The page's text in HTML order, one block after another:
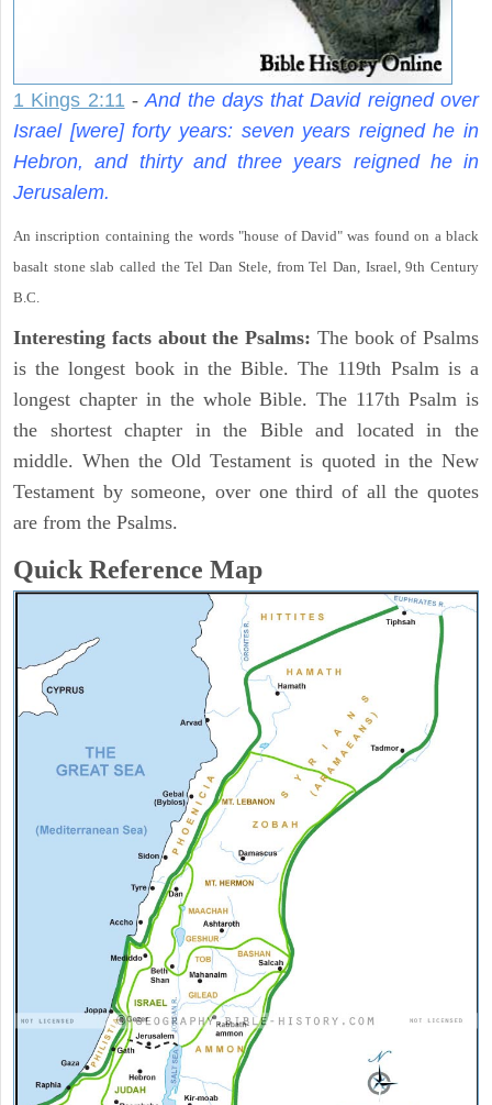
1 Kings 2:11 - And the days that David reigned over
Israel [were] forty years: seven years reigned he in
Hebron, and thirty and three years reigned he in
Jerusalem.
An inscription containing the words "house of David" was found on a black
basalt stone slab called the Tel Dan Stele, from Tel Dan, Israel, 9th Century
B.C.
Interesting facts about the Psalms: The book of Psalms
is the longest book in the Bible. The 119th Psalm is a
longest chapter in the whole Bible. The 117th Psalm is
the shortest chapter in the Bible and located in the
middle. When the Old Testament is quoted in the New
Testament by someone, over one third of all the quotes
are from the Psalms.
Quick Reference Map